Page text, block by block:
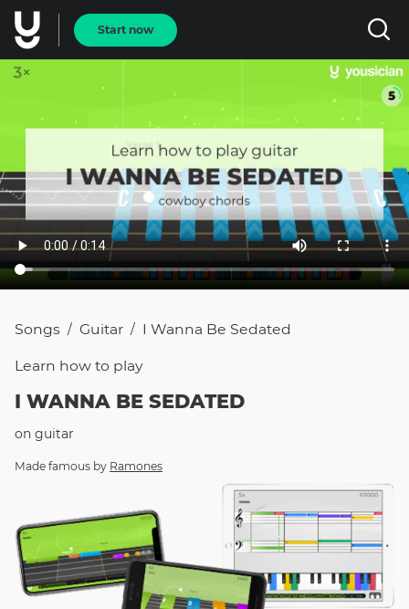
Start now
Songs / Guitar / I Wanna Be Sedated
Learn how to play
I WANNA BE SEDATED
on guitar
Made famous by Ramones